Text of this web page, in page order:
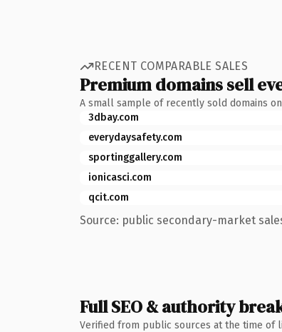
RECENT COMPARABLE SALES
Premium domains sell
A small sample of recently sold domains
3dbay.com
everydaysafety.com
sportinggallery.com
ionicasci.com
qcit.com
Source: public secondary-market
Full SEO & authority
Verified from public sources at the time of